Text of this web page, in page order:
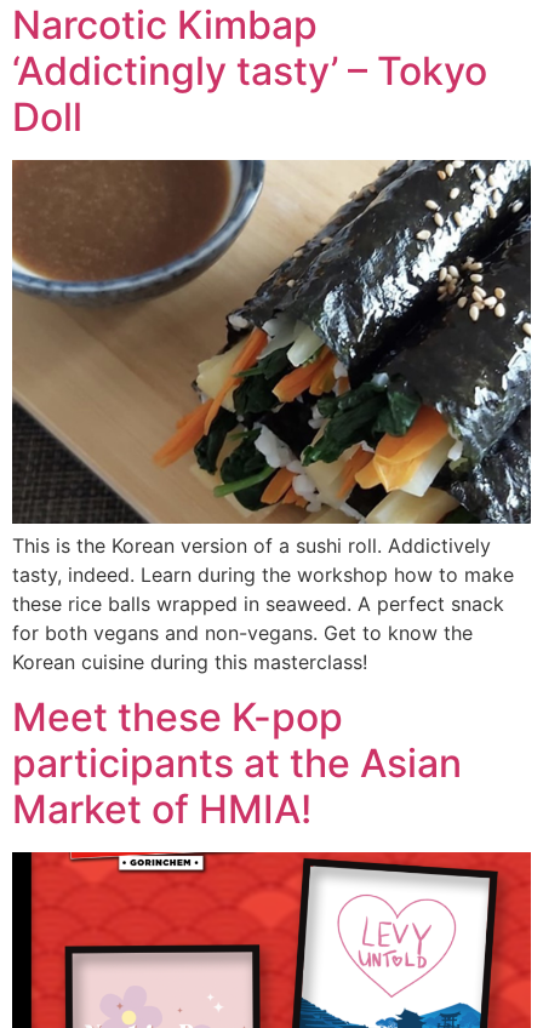
Narcotic Kimbap
‘Addictingly tasty’ – Tokyo
Doll
This is the Korean version of a sushi roll. Addictively
tasty, indeed. Learn during the workshop how to make
these rice balls wrapped in seaweed. A perfect snack
for both vegans and non-vegans. Get to know the
Korean cuisine during this masterclass!
Meet these K-pop
participants at the Asian
Market of HMIA!